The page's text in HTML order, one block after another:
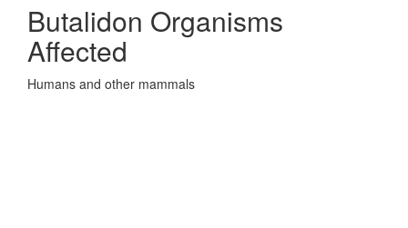
Butalidon Organisms
Affected
Humans and other mammals